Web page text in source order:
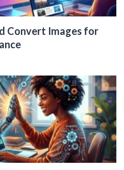
Convert Images for